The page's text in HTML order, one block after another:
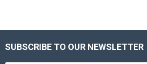
Footer
SUBSCRIBE TO OUR NEWSLETTER